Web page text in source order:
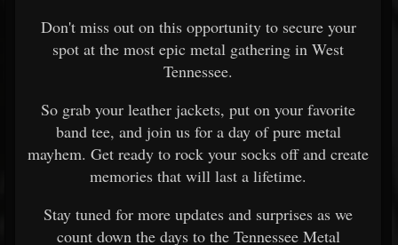
Don't miss out on this opportunity to secure your
spot at the most epic metal gathering in West
Tennessee.
So grab your leather jackets, put on your favorite
band tee, and join us for a day of pure metal
mayhem. Get ready to rock your socks off and create
memories that will last a lifetime.
Stay tuned for more updates and surprises as we
count down the days to the Tennessee Metal